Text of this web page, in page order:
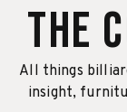
The
All things
insight,